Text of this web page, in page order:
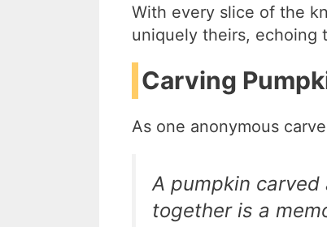
With every slice of the
uniquely theirs, echoing
Carving
As one anonymous
A pumpkin
together is a